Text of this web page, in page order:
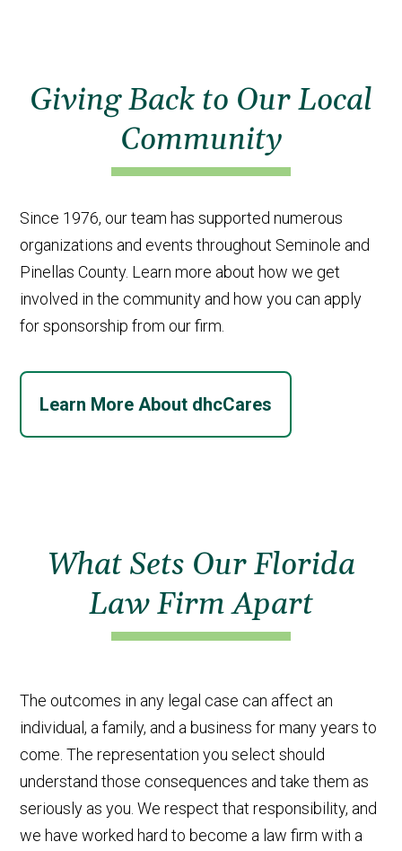
Giving Back to Our Local
Community
Since 1976, our team has supported numerous
organizations and events throughout Seminole and
Pinellas County. Learn more about how we get
involved in the community and how you can apply
for sponsorship from our firm.
Learn More About dhcCares
What Sets Our Florida
Law Firm Apart
The outcomes in any legal case can affect an
individual, a family, and a business for many years to
come. The representation you select should
understand those consequences and take them as
seriously as you. We respect that responsibility, and
we have worked hard to become a law firm with a